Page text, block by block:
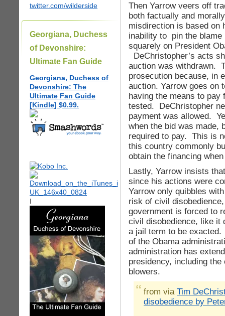
twitter.com/wilderside
Georgiana, Duchess
of Devonshire:
Ultimate Fan Guide
Georgiana, Duchess of
Devonshire: The
Ultimate Fan Guide
[Kindle] $0.99.
I
Then Yarrow veers off
both factually and
misdirection is based on
inability to pin the blame
squarely on President
DeChristopher’s acts
auction was withdrawn.
prosecution because, in
auction. Yarrow goes on
having the means to
tested. DeChristopher
payment was allowed.
when the bid was made,
required to pay. This is
this country commonly
obtain the financing
Lastly, Yarrow insists
since his actions were
Yarrow only quibbles
risk of civil
government is forced to
civil disobedience, like it
a jail term to be
of the Obama
administration has
presidency, including
blowers.
from via Tim
disobedience by